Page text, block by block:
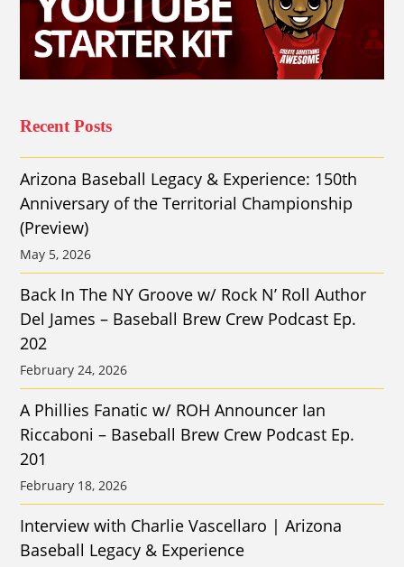
Recent Posts
Arizona Baseball Legacy & Experience: 150th
Anniversary of the Territorial Championship
(Preview)
May 5, 2026
Back In The NY Groove w/ Rock N’ Roll Author
Del James – Baseball Brew Crew Podcast Ep.
202
February 24, 2026
A Phillies Fanatic w/ ROH Announcer Ian
Riccaboni – Baseball Brew Crew Podcast Ep.
201
February 18, 2026
Interview with Charlie Vascellaro | Arizona
Baseball Legacy & Experience